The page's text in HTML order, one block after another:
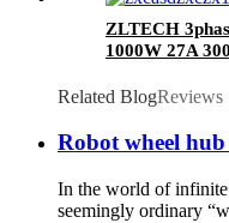
ZLTECH
1000W 27A
Related BlogReviews
Robot wheel
In the world of
seemingly ordinary